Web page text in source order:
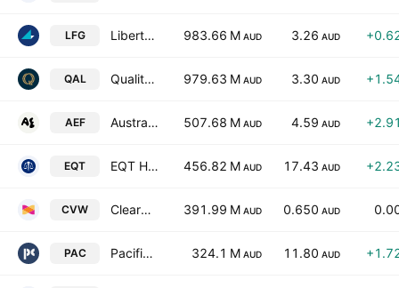
LFG Liberty Financial Group Ltd 983.66 M AUD 3.26 AUD
QAL Qualitas Limited 979.63 M AUD 3.30 AUD
AEF Australian Ethical Investment Ltd 507.68 M AUD 4.59 AUD
EQT EQT Holdings Ltd. 456.82 M AUD 17.43 AUD
CVW ClearView Wealth Limited 391.99 M AUD 0.650 AUD
PAC Pacific Current Group Ltd 324.1 M AUD 11.80 AUD